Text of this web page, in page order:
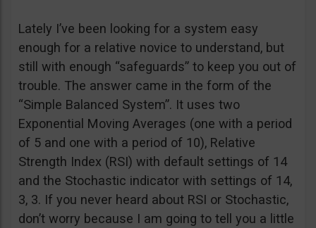
Lately I’ve been looking for a system easy
enough for a relative novice to understand, but
still with enough “safeguards” to keep you out of
trouble. The answer came in the form of the
“Simple Balanced System”. It uses two
Exponential Moving Averages (one with a period
of 5 and one with a period of 10), Relative
Strength Index (RSI) with default settings of 14
and the Stochastic indicator with settings of 14,
3, 3. If you never heard about RSI or Stochastic,
don’t worry because I am going to tell you a little